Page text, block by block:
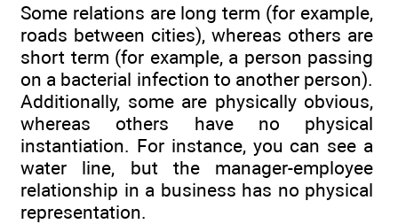
Some relations are long term (for example,
roads between cities), whereas others are
short term (for example, a person passing
on a bacterial infection to another person).
Additionally, some are physically obvious,
whereas others have no physical
instantiation. For instance, you can see a
water line, but the manager-employee
relationship in a business has no physical
representation.